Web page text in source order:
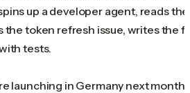
up a developer agent, reads the
the token refresh issue, writes the
tests.
launching in Germany next month.